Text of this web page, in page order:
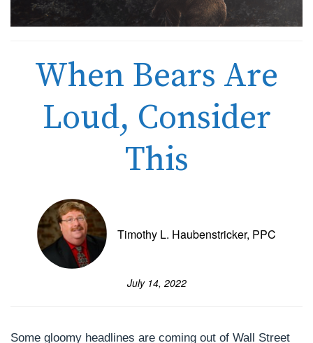
When Bears Are
Loud, Consider
This
Timothy L. Haubenstricker, PPC
July 14, 2022
Some gloomy headlines are coming out of Wall Street